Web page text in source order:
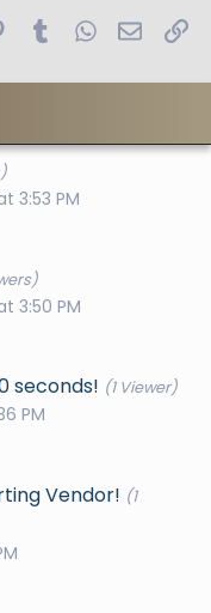
PinterestTumblrWhatsApp
Email
3:53 PM
3:50 PM
seconds! (1 Viewer)
PM
Vendor! (1